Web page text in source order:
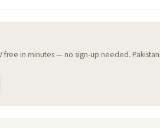
free in minutes — no sign-up needed.